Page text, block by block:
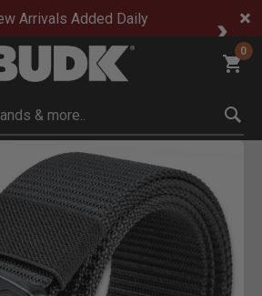
Arrivals Added Daily
0
Images